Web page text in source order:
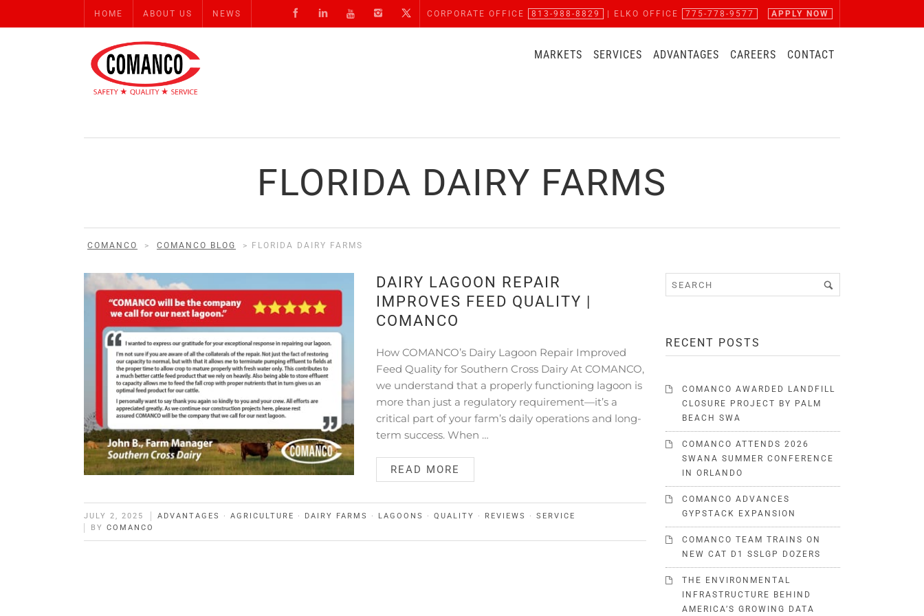
HOME ABOUT US NEWS CORPORATE OFFICE 813-988-8829 | ELKO OFFICE 775-778-9577 APPLY NOW
MARKETS SERVICES ADVANTAGES CAREERS CONTACT
FLORIDA DAIRY FARMS
COMANCO > COMANCO BLOG > FLORIDA DAIRY FARMS
DAIRY LAGOON REPAIR
IMPROVES FEED QUALITY |
COMANCO
How COMANCO’s Dairy Lagoon Repair Improved
Feed Quality for Southern Cross Dairy At COMANCO,
we understand that a properly functioning lagoon is
more than just a regulatory requirement—it’s a
critical part of your farm’s daily operations and long-
term success. When …
READ MORE
JULY 2, 2025 ADVANTAGES · AGRICULTURE · DAIRY FARMS · LAGOONS · QUALITY · REVIEWS ·
SERVICE
BY COMANCO
RECENT POSTS
COMANCO AWARDED LANDFILL
CLOSURE PROJECT BY PALM
BEACH SWA
COMANCO ATTENDS 2026
SWANA SUMMER CONFERENCE
IN ORLANDO
COMANCO ADVANCES
GYPSTACK EXPANSION
COMANCO TEAM TRAINS ON
NEW CAT D1 SSLGP DOZERS
THE ENVIRONMENTAL
INFRASTRUCTURE BEHIND
AMERICA’S GROWING DATA